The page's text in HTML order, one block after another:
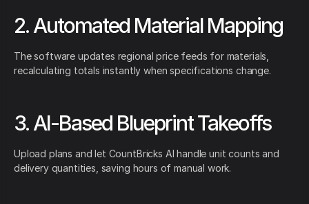
2. Automated Material Mapping
The software updates regional price feeds for materials,
recalculating totals instantly when specifications change.
3. AI-Based Blueprint Takeoffs
Upload plans and let CountBricks AI handle unit counts and
delivery quantities, saving hours of manual work.